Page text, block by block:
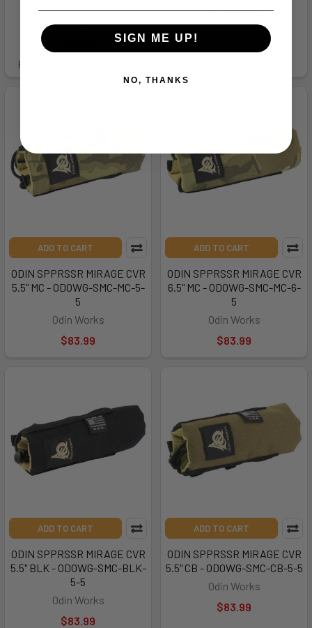
Burn Proof Gear
Pay over time.
Odin Works
$83.99
ADD TO CART
ODIN SPPRSSR MIRAGE CVR
5.5" MC - ODOWG-SMC-MC-5-
5
Odin Works
$83.99
ADD TO CART
ODIN SPPRSSR MIRAGE CVR
6.5" MC - ODOWG-SMC-MC-6-
5
Odin Works
$83.99
ADD TO CART
ODIN SPPRSSR MIRAGE CVR
5.5" BLK - ODOWG-SMC-BLK-
5-5
Odin Works
$83.99
ADD TO CART
ODIN SPPRSSR MIRAGE CVR
5.5" CB - ODOWG-SMC-CB-5-5
Odin Works
$83.99
SIGN ME UP!
NO, THANKS